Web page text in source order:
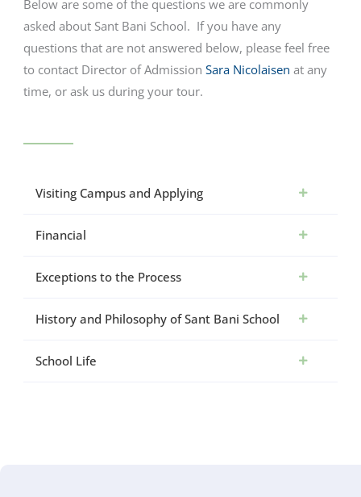
Below are some of the questions we are commonly
asked about Sant Bani School. If you have any
questions that are not answered below, please feel free
to contact Director of AdmissionSara Nicolaisen at any
time, or ask us during your tour.
Visiting Campus and Applying
Financial
Exceptions to the Process
History and Philosophy of Sant Bani School
School Life